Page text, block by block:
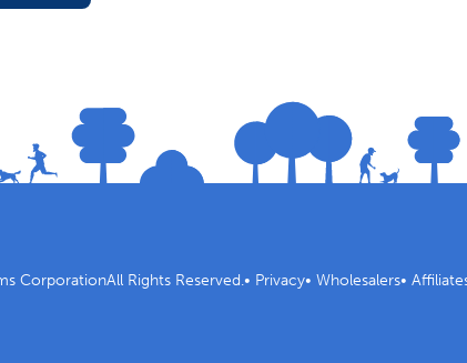
CorporationAll Rights Reserved.• Privacy• Wholesalers•